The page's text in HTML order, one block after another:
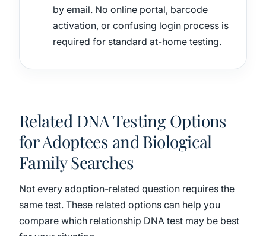
by email. No online portal, barcode
activation, or confusing login process is
required for standard at-home testing.
Related DNA Testing Options
for Adoptees and Biological
Family Searches
Not every adoption-related question requires the
same test. These related options can help you
compare which relationship DNA test may be best